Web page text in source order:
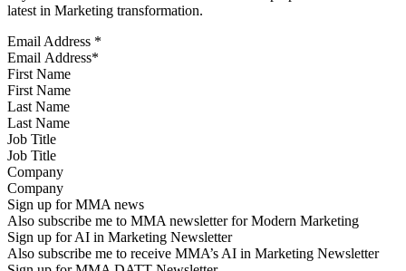
latest in Marketing transformation.
Email Address *
First Name
Last Name
Job Title
Company
Sign up for MMA news
Also subscribe me to MMA newsletter for Modern Marketing
Sign up for AI in Marketing Newsletter
Also subscribe me to receive MMA’s AI in Marketing Newsletter